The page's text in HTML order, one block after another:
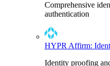
Comprehensive
authentication
HYPR Affirm:
Identity proofing